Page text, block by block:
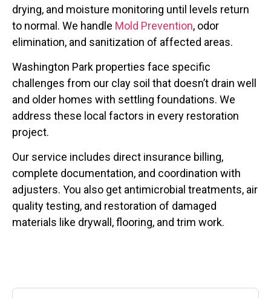
drying, and moisture monitoring until levels return
to normal. We handle Mold Prevention, odor
elimination, and sanitization of affected areas.
Washington Park properties face specific
challenges from our clay soil that doesn’t drain well
and older homes with settling foundations. We
address these local factors in every restoration
project.
Our service includes direct insurance billing,
complete documentation, and coordination with
adjusters. You also get antimicrobial treatments, air
quality testing, and restoration of damaged
materials like drywall, flooring, and trim work.